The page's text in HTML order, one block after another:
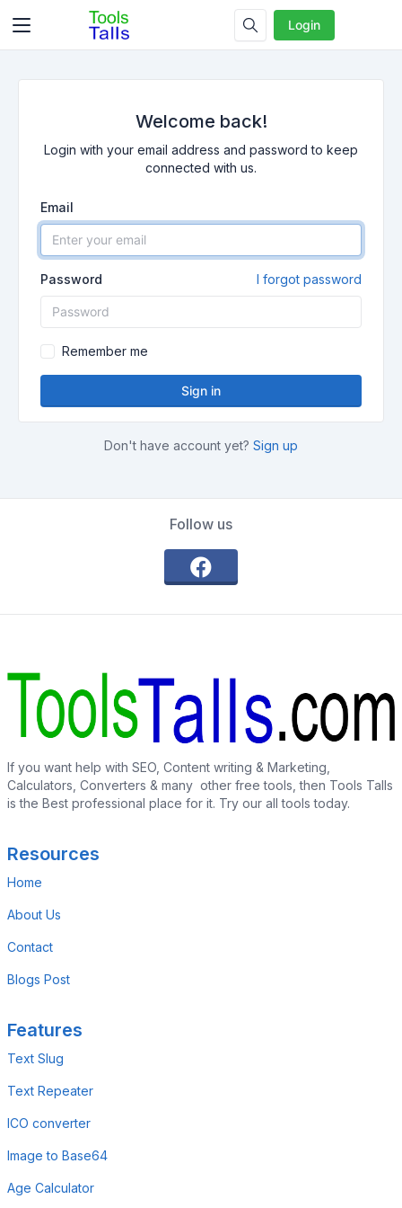
Login
Welcome back!
Login with your email address and password to keep
connected with us.
Email
Password I forgot password
Remember me
Sign in
Don't have account yet? Sign up
Follow us
If you want help with SEO, Content writing & Marketing,
Calculators, Converters & many other free tools, then Tools Talls
is the Best professional place for it. Try our all tools today.
Resources
Home
About Us
Contact
Blogs Post
Features
Text Slug
Text Repeater
ICO converter
Image to Base64
Age Calculator